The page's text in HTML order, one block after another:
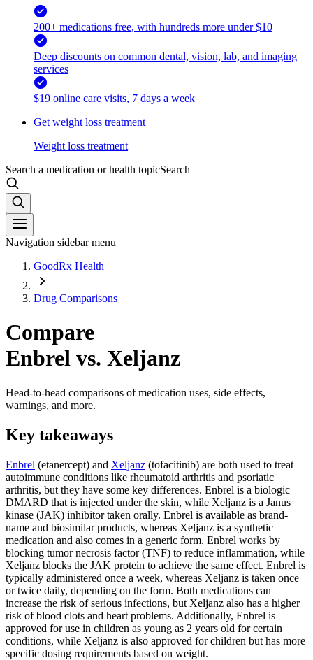
200+ medications free, with hundreds more under $10
Deep discounts on common dental, vision, lab, and imaging
services
$19 online care visits, 7 days a week
Get weight loss treatment
Weight loss treatment
Search a medication or health topicSearch
Navigation sidebar menu
GoodRx Health
Drug Comparisons
Compare
Enbrel vs. Xeljanz
Head-to-head comparisons of medication uses, side effects,
warnings, and more.
Key takeaways
Enbrel (etanercept) and Xeljanz (tofacitinib) are both used to treat
autoimmune conditions like rheumatoid arthritis and psoriatic
arthritis, but they have some key differences. Enbrel is a biologic
DMARD that is injected under the skin, while Xeljanz is a Janus
kinase (JAK) inhibitor taken orally. Enbrel is available as brand-
name and biosimilar products, whereas Xeljanz is a synthetic
medication and also comes in a generic form. Enbrel works by
blocking tumor necrosis factor (TNF) to reduce inflammation, while
Xeljanz blocks the JAK protein to achieve the same effect. Enbrel is
typically administered once a week, whereas Xeljanz is taken once
or twice daily, depending on the form. Both medications can
increase the risk of serious infections, but Xeljanz also has a higher
risk of blood clots and heart problems. Additionally, Enbrel is
approved for use in children as young as 2 years old for certain
conditions, while Xeljanz is also approved for children but has more
specific dosing requirements based on weight.